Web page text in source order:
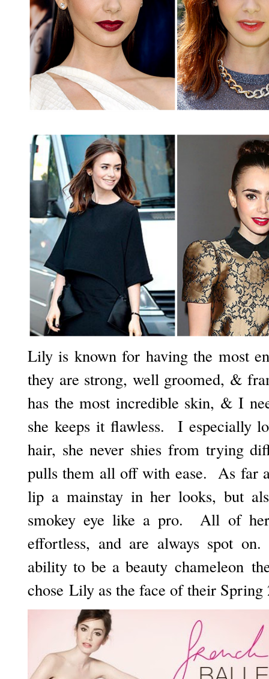
Lily is known for having the most
they are strong, well groomed, &
has the most incredible skin, & I
she keeps it flawless. I especially
hair, she never shies from trying
pulls them all off with ease. As far
lip a mainstay in her looks, but
smokey eye like a pro. All of her
effortless, and are always spot
ability to be a beauty chameleon
chose Lily as the face of their